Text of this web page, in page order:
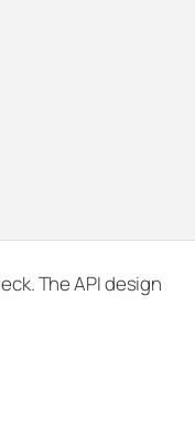
The API design